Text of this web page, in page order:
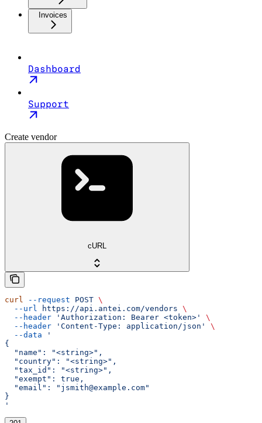
Invoices
Dashboard
Support
Create vendor
cURL
curl --request POST \
  --url
https://api.antei.com/vendors \
  --header
'Authorization: Bearer <token>'
\
  --header
'Content-Type: application/json'
\
  --data
'
{
  "name": "<string>",
  "country": "<string>",
  "tax_id": "<string>",
  "exempt": true,
  "email": "jsmith@example.com"
}
'